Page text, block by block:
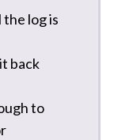
log is
back
to